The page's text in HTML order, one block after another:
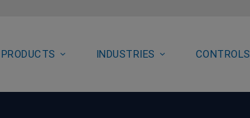
PRODUCTS INDUSTRIES CONTROLS